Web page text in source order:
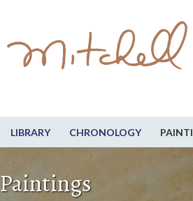
LIBRARY CHRONOLOGY
Paintings